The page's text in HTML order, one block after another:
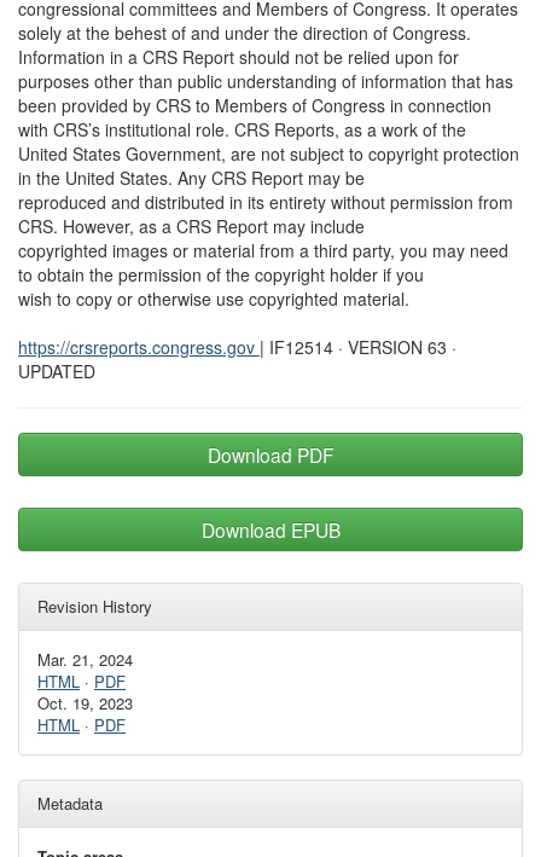
congressional committees and Members of Congress. It operates
solely at the behest of and under the direction of Congress.
Information in a CRS Report should not be relied upon for
purposes other than public understanding of information that has
been provided by CRS to Members of Congress in connection
with CRS’s institutional role. CRS Reports, as a work of the
United States Government, are not subject to copyright protection
in the United States. Any CRS Report may be
reproduced and distributed in its entirety without permission from
CRS. However, as a CRS Report may include
copyrighted images or material from a third party, you may need
to obtain the permission of the copyright holder if you
wish to copy or otherwise use copyrighted material.
https://crsreports.congress.gov | IF12514 · VERSION 63 ·
UPDATED
Download PDF
Download EPUB
Revision History
Mar. 21, 2024
HTML · PDF
Oct. 19, 2023
HTML · PDF
Metadata